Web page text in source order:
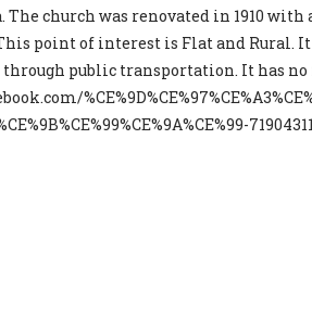
The church was renovated in 1910
point of interest is Flat and Rural.
through public transportation. It has